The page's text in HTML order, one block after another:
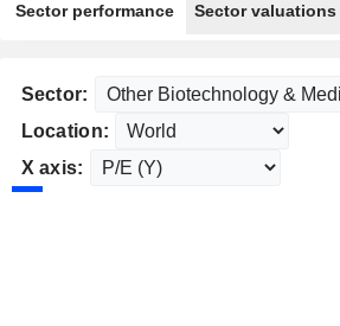
Sector performance Sector valuations
Sector:
Location:
X axis: